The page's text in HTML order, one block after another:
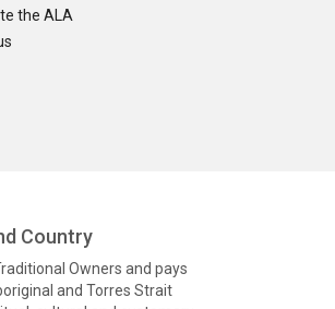
the ALA
Country
Owners and pays
and Torres Strait